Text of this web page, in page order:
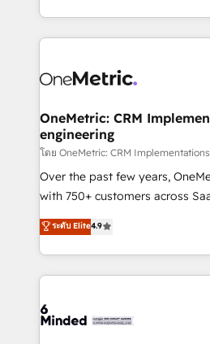
technology for integrations •
technical execution to help
cleaner data, smarter
Implementation & Migration ·
Reporting & Analytics · GTM
Marketing Enablement If you’re ready to elevate
HubSpot from “just your
infrastructure—let’s talk.
OneMetric: CRM
engineering
โดย OneMetric: CRM
Over the past few years,
with 750+ customers across
healthcare, real estate, and
150+ HubSpot-certified
solutions to complex GTM and
Our Expertise 🔹 Onboarding & Implementation:
tailored to your GTM motion. 🔹 Migrations:
ระดับ Elite4.9